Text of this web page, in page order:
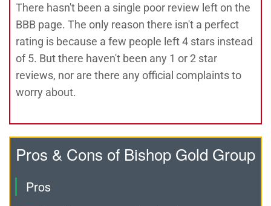
There hasn't been a single poor review left on the
BBB page. The only reason there isn't a perfect
rating is because a few people left 4 stars instead
of 5. But there haven't been any 1 or 2 star
reviews, nor are there any official complaints to
worry about.
Pros & Cons of Bishop Gold Group
Pros